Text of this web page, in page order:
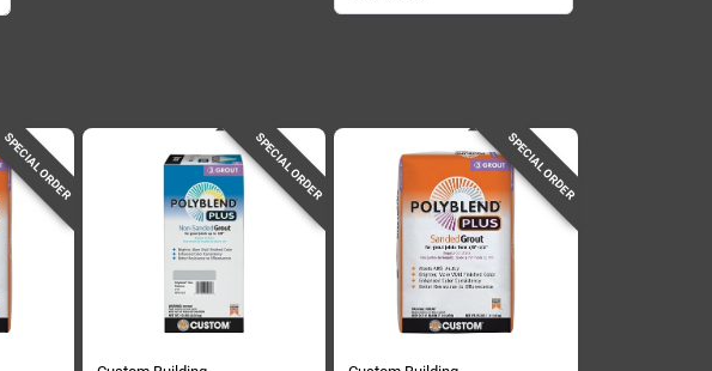
SPECIAL ORDER SPECIAL ORDER SPECIAL ORDER